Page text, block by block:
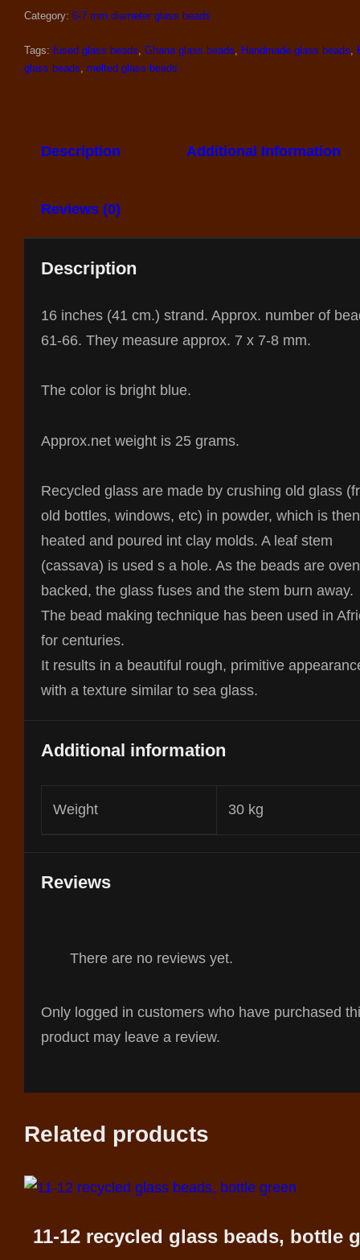
BEADS,
BLUE
QUANTITY
Category: 6-7 mm.diameter glass beads
Tags: fused glass beads Ghana glass beads Handmade glass beads
glass beads melted glass beads
Description Additional Information
Reviews (0)
Description
16 inches (41 cm.) strand. Approx. number of
61-66. They measure approx. 7 x 7-8 mm.
The color is bright blue.
Approx.net weight is 25 grams.
Recycled glass are made by crushing old glass
old bottles, windows, etc) in powder, which is then
heated and poured int clay molds. A leaf stem
(cassava) is used s a hole. As the beads are oven
backed, the glass fuses and the stem burn away.
The bead making technique has been used in
for centuries.
It results in a beautiful rough, primitive
with a texture similar to sea glass.
Additional information
Weight 30 kg
Reviews
There are no reviews yet.
Only logged in customers who have purchased
product may leave a review.
Related products
11-12 recycled glass beads, bottle